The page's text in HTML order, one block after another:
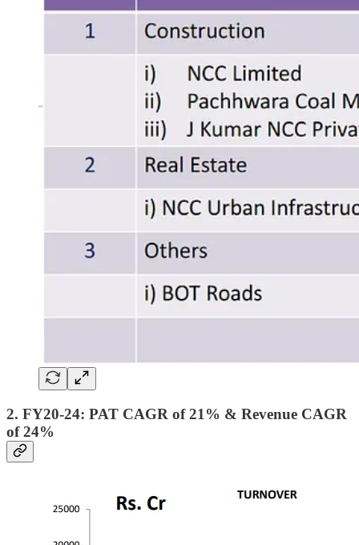
2. FY20-24: PAT CAGR of 21% & Revenue CAGR
of 24%